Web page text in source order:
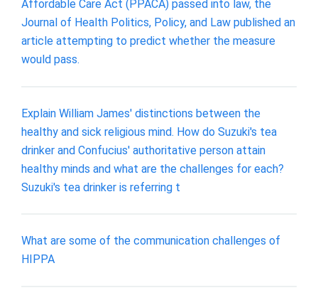
Affordable Care Act (PPACA) passed into law, the
Journal of Health Politics, Policy, and Law published an
article attempting to predict whether the measure
would pass.
Explain William James' distinctions between the
healthy and sick religious mind. How do Suzuki's tea
drinker and Confucius' authoritative person attain
healthy minds and what are the challenges for each?
Suzuki's tea drinker is referring t
What are some of the communication challenges of
HIPPA